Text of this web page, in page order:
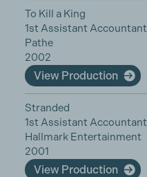
To Kill a King
1st Assistant Accountant
Pathe
2002
View Production
Stranded
1st Assistant Accountant
Hallmark Entertainment
2001
View Production